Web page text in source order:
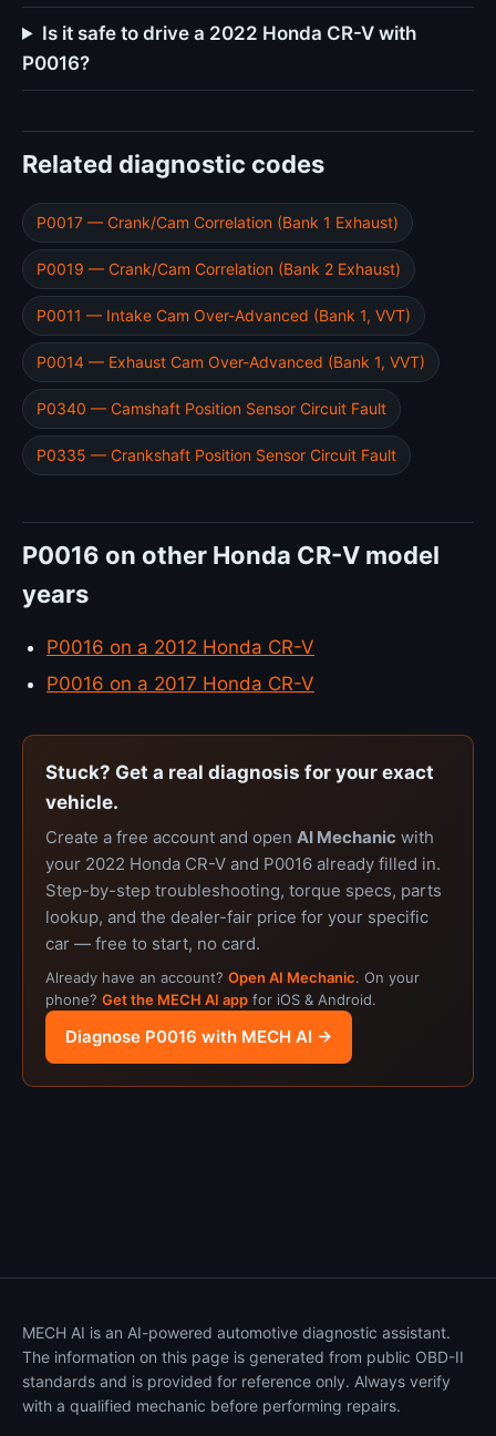
Is it safe to drive a 2022 Honda CR-V with
P0016?
Related diagnostic codes
P0017 — Crank/Cam Correlation (Bank 1 Exhaust)
P0019 — Crank/Cam Correlation (Bank 2 Exhaust)
P0011 — Intake Cam Over-Advanced (Bank 1, VVT)
P0014 — Exhaust Cam Over-Advanced (Bank 1, VVT)
P0340 — Camshaft Position Sensor Circuit Fault
P0335 — Crankshaft Position Sensor Circuit Fault
P0016 on other Honda CR-V model
years
P0016 on a 2012 Honda CR-V
P0016 on a 2017 Honda CR-V
Stuck? Get a real diagnosis for your exact
vehicle.
Create a free account and open AI Mechanic with
your 2022 Honda CR-V and P0016 already filled in.
Step-by-step troubleshooting, torque specs, parts
lookup, and the dealer-fair price for your specific
car — free to start, no card.
Already have an account? Open AI Mechanic. On your
phone? Get the MECH AI app for iOS & Android.
Diagnose P0016 with MECH AI →
MECH AI is an AI-powered automotive diagnostic assistant.
The information on this page is generated from public OBD-II
standards and is provided for reference only. Always verify
with a qualified mechanic before performing repairs.